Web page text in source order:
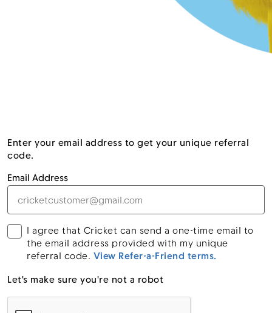
Enter your email address to get your unique referral
code.
Email Address
I agree that Cricket can send a one-time email to
the email address provided with my unique
referral code. View Refer-a-Friend terms.
Let's make sure you're not a robot